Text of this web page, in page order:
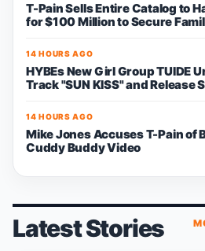
T-Pain Sells Entire Catalog to
for $100 Million to Secure
14 HOURS AGO
HYBEs New Girl Group TUIDE
Track "SUN KISS" and Release
14 HOURS AGO
Mike Jones Accuses T-Pain of
Cuddy Buddy Video
Latest Stories